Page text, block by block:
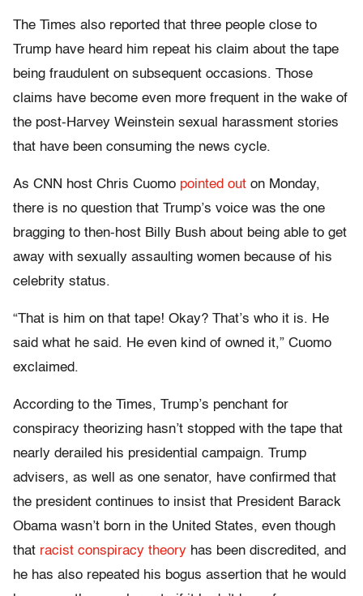
The Times also reported that three people close to
Trump have heard him repeat his claim about the tape
being fraudulent on subsequent occasions. Those
claims have become even more frequent in the wake of
the post-Harvey Weinstein sexual harassment stories
that have been consuming the news cycle.
As CNN host Chris Cuomo pointed out on Monday,
there is no question that Trump’s voice was the one
bragging to then-host Billy Bush about being able to get
away with sexually assaulting women because of his
celebrity status.
“That is him on that tape! Okay? That’s who it is. He
said what he said. He even kind of owned it,” Cuomo
exclaimed.
According to the Times, Trump’s penchant for
conspiracy theorizing hasn’t stopped with the tape that
nearly derailed his presidential campaign. Trump
advisers, as well as one senator, have confirmed that
the president continues to insist that President Barack
Obama wasn’t born in the United States, even though
that racist conspiracy theory has been discredited, and
he has also repeated his bogus assertion that he would